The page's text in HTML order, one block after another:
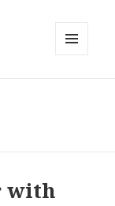
with